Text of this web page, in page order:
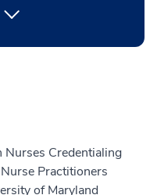
Press enter to expand
Nurses Credentialing
Practitioners
of Maryland